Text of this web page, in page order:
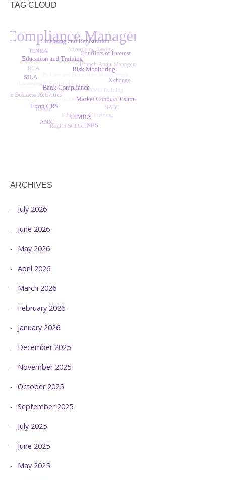
TAG CLOUD
ARCHIVES
July 2026
June 2026
May 2026
April 2026
March 2026
February 2026
January 2026
December 2025
November 2025
October 2025
September 2025
July 2025
June 2025
May 2025